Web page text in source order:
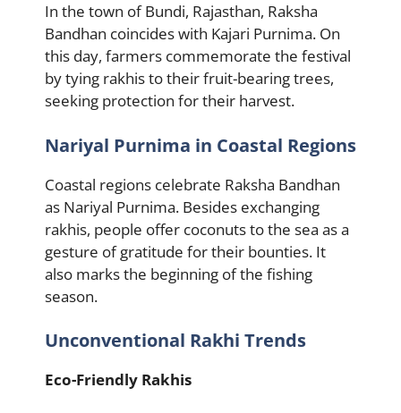
In the town of Bundi, Rajasthan, Raksha
Bandhan coincides with Kajari Purnima. On
this day, farmers commemorate the festival
by tying rakhis to their fruit-bearing trees,
seeking protection for their harvest.
Nariyal Purnima in Coastal Regions
Coastal regions celebrate Raksha Bandhan
as Nariyal Purnima. Besides exchanging
rakhis, people offer coconuts to the sea as a
gesture of gratitude for their bounties. It
also marks the beginning of the fishing
season.
Unconventional Rakhi Trends
Eco-Friendly Rakhis